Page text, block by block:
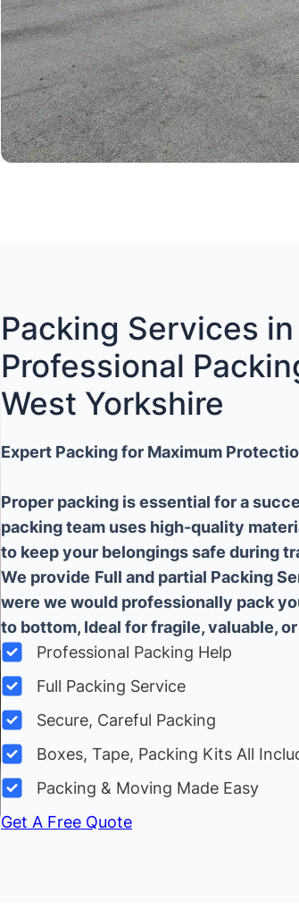
Packing Services
Professional
West Yorkshire
Expert Packing for Maximum
Proper packing is essential for a
packing team uses high-quality
to keep your belongings safe during
We provide Full and partial Packing
were we would professionally pack
to bottom, Ideal for fragile, valuable,
Professional Packing Help
Full Packing Service
Secure, Careful Packing
Boxes, Tape, Packing Kits All
Packing & Moving Made Easy
Get A Free Quote